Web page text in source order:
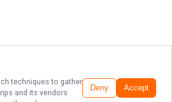
techniques to gather
and its vendors
Deny Accept